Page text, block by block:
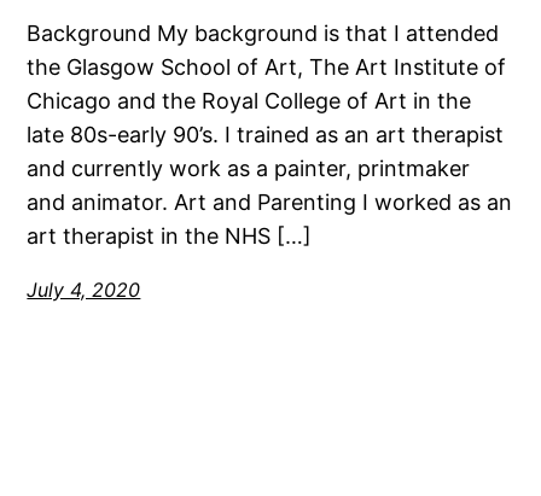
Background My background is that I attended
the Glasgow School of Art, The Art Institute of
Chicago and the Royal College of Art in the
late 80s-early 90’s. I trained as an art therapist
and currently work as a painter, printmaker
and animator. Art and Parenting I worked as an
art therapist in the NHS […]
July 4, 2020